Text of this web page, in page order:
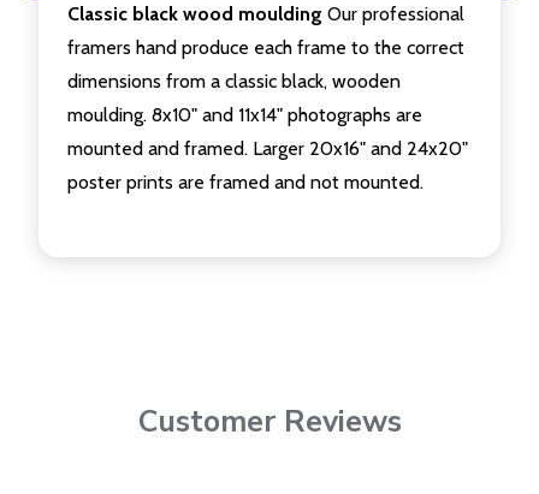
Classic black wood moulding Our professional
framers hand produce each frame to the correct
dimensions from a classic black, wooden
moulding. 8x10" and 11x14" photographs are
mounted and framed. Larger 20x16" and 24x20"
poster prints are framed and not mounted.
Customer Reviews